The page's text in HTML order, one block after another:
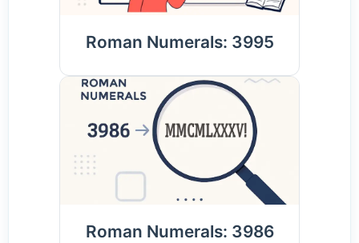
Roman Numerals: 3995
Roman Numerals: 3986